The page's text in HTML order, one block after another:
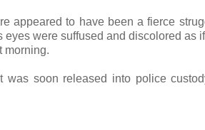
appeared to have been a fierce
were suffused and discolored as
morning.
soon released into police